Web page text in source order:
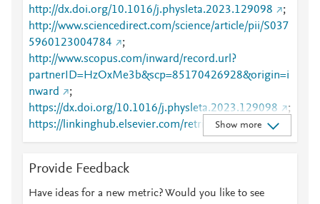
http://dx.doi.org/10.1016/j.physleta.2023.129098
;
http://www.sciencedirect.com/science/article/pii/S037
5960123004784
;
http://www.scopus.com/inward/record.url?
partnerID=HzOxMe3b&scp=85170426928&origin=i
nward
;
https://dx.doi.org/10.1016/j.physleta.2023.129098
;
https://linkinghub.elsevier.com/retrieve/pii/S0375960
123004784
Show more
Provide Feedback
Have ideas for a new metric? Would you like to see